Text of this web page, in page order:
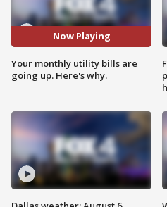
Now Playing
Your monthly utility bills are
going up. Here's why.